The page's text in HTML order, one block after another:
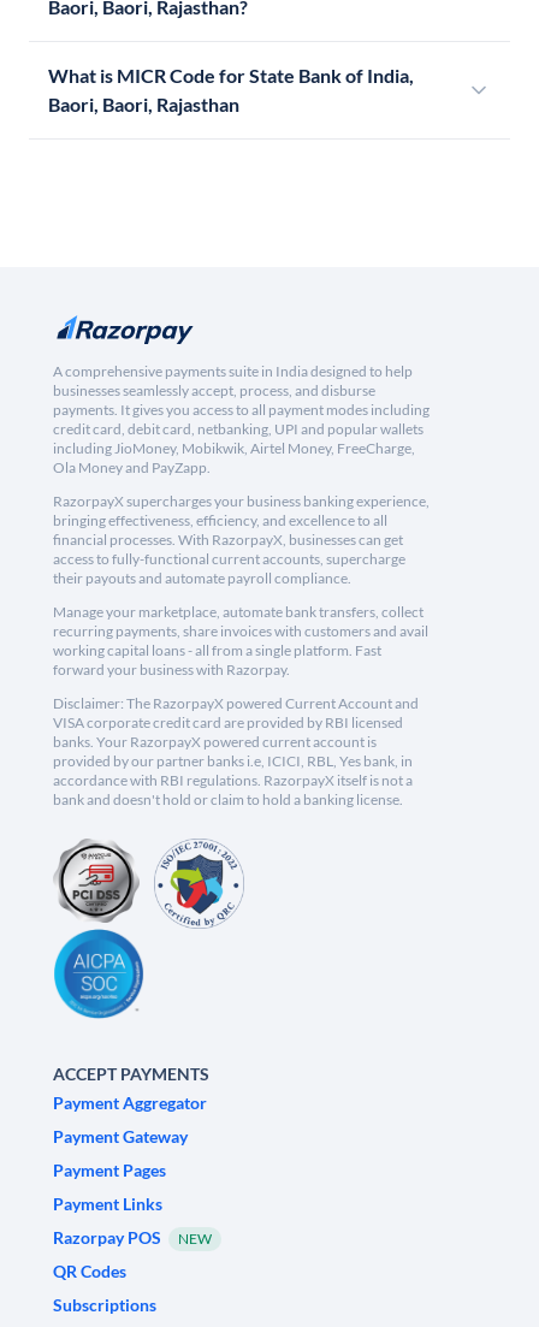
Baori, Baori, Rajasthan?
What is MICR Code for State Bank of India,
Baori, Baori, Rajasthan
A comprehensive payments suite in India designed to help
businesses seamlessly accept, process, and disburse
payments. It gives you access to all payment modes including
credit card, debit card, netbanking, UPI and popular wallets
including JioMoney, Mobikwik, Airtel Money, FreeCharge,
Ola Money and PayZapp.
RazorpayX supercharges your business banking experience,
bringing effectiveness, efficiency, and excellence to all
financial processes. With RazorpayX, businesses can get
access to fully-functional current accounts, supercharge
their payouts and automate payroll compliance.
Manage your marketplace, automate bank transfers, collect
recurring payments, share invoices with customers and avail
working capital loans - all from a single platform. Fast
forward your business with Razorpay.
Disclaimer: The RazorpayX powered Current Account and
VISA corporate credit card are provided by RBI licensed
banks. Your RazorpayX powered current account is
provided by our partner banks i.e, ICICI, RBL, Yes bank, in
accordance with RBI regulations. RazorpayX itself is not a
bank and doesn't hold or claim to hold a banking license.
ACCEPT PAYMENTS
Payment Aggregator
Payment Gateway
Payment Pages
Payment Links
Razorpay POS
NEW
QR Codes
Subscriptions